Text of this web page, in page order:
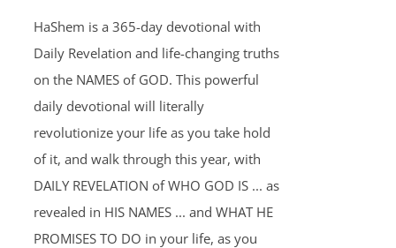
HaShem is a 365-day devotional with
Daily Revelation and life-changing truths
on the NAMES of GOD. This powerful
daily devotional will literally
revolutionize your life as you take hold
of it, and walk through this year, with
DAILY REVELATION of WHO GOD IS ... as
revealed in HIS NAMES ... and WHAT HE
PROMISES TO DO in your life, as you